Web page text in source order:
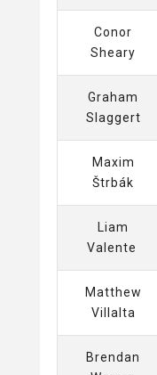
Conor
Sheary
Graham
Slaggert
Maxim
Štrbák
Liam
Valente
Matthew
Villalta
Brendan